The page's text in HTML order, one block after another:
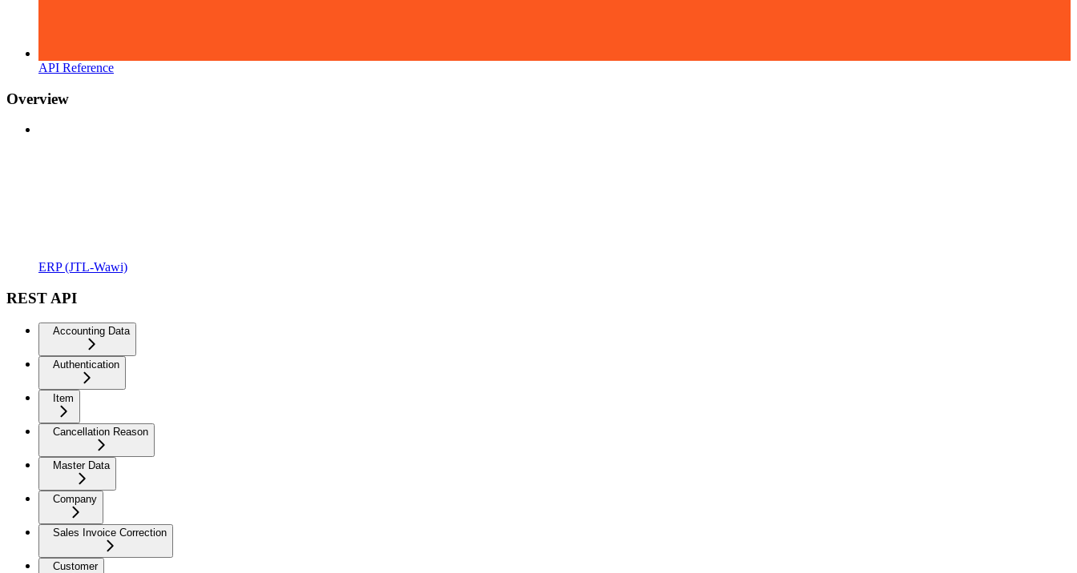
API Reference
Overview
ERP (JTL-Wawi)
REST API
Accounting Data
Authentication
Item
Cancellation Reason
Master Data
Company
Sales Invoice Correction
Customer